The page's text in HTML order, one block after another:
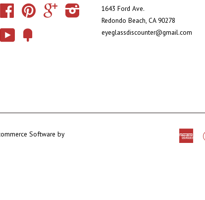
Facebook Pinterest Google Instagram
YouTube
1643 Ford Ave.
Redondo Beach, CA 90278
eyeglassdiscounter@gmail.com
Software by